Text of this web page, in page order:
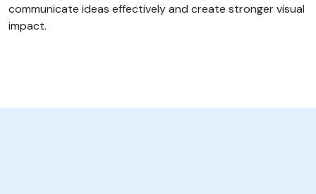
communicate ideas effectively and create stronger visual
impact.